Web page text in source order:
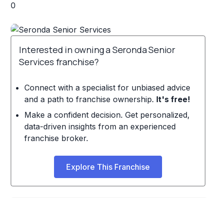
0
Interested in owning a Seronda Senior
Services franchise?
Connect with a specialist for unbiased advice
and a path to franchise ownership. It's free!
Make a confident decision. Get personalized,
data-driven insights from an experienced
franchise broker.
Explore This Franchise